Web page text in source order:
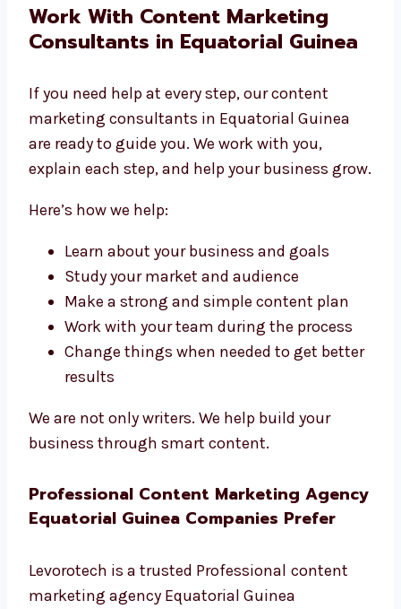
Work With Content Marketing
Consultants in Equatorial Guinea
If you need help at every step, our content
marketing consultants in Equatorial Guinea
are ready to guide you. We work with you,
explain each step, and help your business grow.
Here’s how we help:
Learn about your business and goals
Study your market and audience
Make a strong and simple content plan
Work with your team during the process
Change things when needed to get better
results
We are not only writers. We help build your
business through smart content.
Professional Content Marketing Agency
Equatorial Guinea Companies Prefer
Levorotech is a trusted Professional content
marketing agency Equatorial Guinea